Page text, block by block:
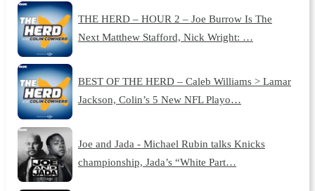
THE HERD – HOUR 2 – Joe Burrow Is The
Next Matthew Stafford, Nick Wright: …
BEST OF THE HERD – Caleb Williams > Lamar
Jackson, Colin’s 5 New NFL Playo…
Joe and Jada - Michael Rubin talks Knicks
championship, Jada’s “White Part…